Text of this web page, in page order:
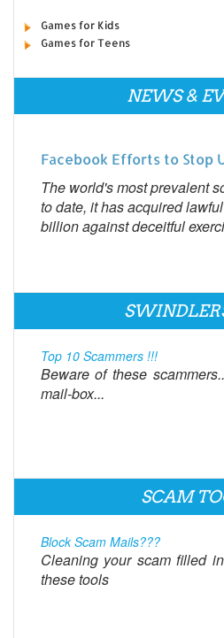
Games for Kids
Games for Teens
NEWS &
Facebook Efforts to Stop
The world's most prevalent
to date, it has acquired
billion against deceitful exerci
Top 10 Scammers !!!
Beware of these
mail-box...
SCAM
Block Scam Mails???
Cleaning your scam filled
these tools